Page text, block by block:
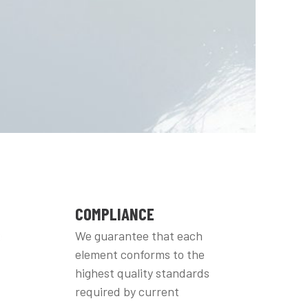
COMPLIANCE
We guarantee that each
element conforms to the
highest quality standards
required by current